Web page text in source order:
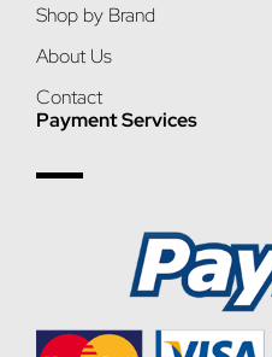
Shop by Brand
About Us
Contact
Payment Services